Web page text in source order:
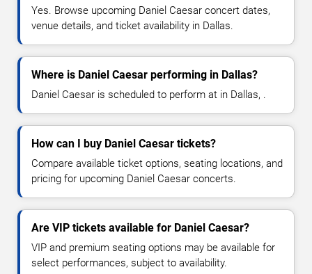
Yes. Browse upcoming Daniel Caesar concert dates,
venue details, and ticket availability in Dallas.
Where is Daniel Caesar performing in Dallas?
Daniel Caesar is scheduled to perform at in Dallas, .
How can I buy Daniel Caesar tickets?
Compare available ticket options, seating locations, and
pricing for upcoming Daniel Caesar concerts.
Are VIP tickets available for Daniel Caesar?
VIP and premium seating options may be available for
select performances, subject to availability.